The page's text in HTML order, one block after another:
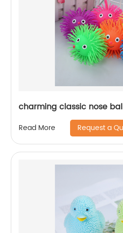
charming classic nose
Read More Request a